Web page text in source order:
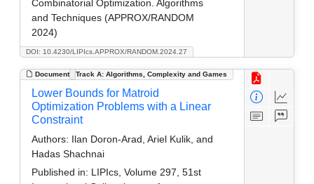
DOI: 10.4230/LIPIcs.APPROX/RANDOM.2024.27
Combinatorial Optimization. Algorithms
and Techniques (APPROX/RANDOM
2024)
Document Track A: Algorithms, Complexity and Games
Lower Bounds for Matroid
Optimization Problems with a Linear
Constraint
Authors: Ilan Doron-Arad, Ariel Kulik, and
Hadas Shachnai
Published in: LIPIcs, Volume 297, 51st